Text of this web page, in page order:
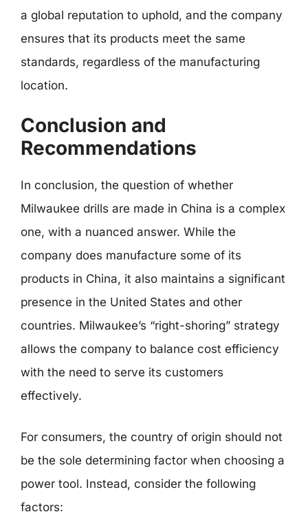
a global reputation to uphold, and the company
ensures that its products meet the same
standards, regardless of the manufacturing
location.
Conclusion and
Recommendations
In conclusion, the question of whether
Milwaukee drills are made in China is a complex
one, with a nuanced answer. While the
company does manufacture some of its
products in China, it also maintains a significant
presence in the United States and other
countries. Milwaukee’s “right-shoring” strategy
allows the company to balance cost efficiency
with the need to serve its customers
effectively.
For consumers, the country of origin should not
be the sole determining factor when choosing a
power tool. Instead, consider the following
factors: